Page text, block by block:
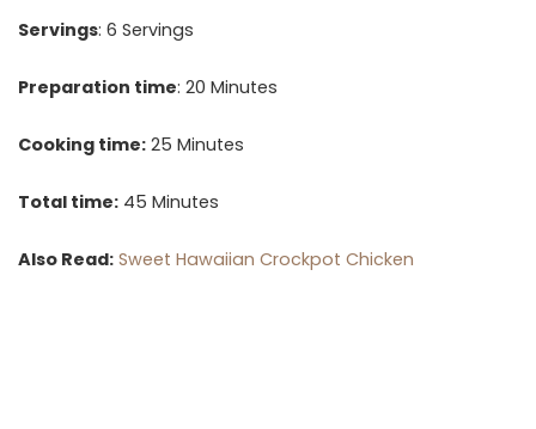
Servings: 6 Servings
Preparation time: 20 Minutes
Cooking time: 25 Minutes
Total time: 45 Minutes
Also Read: Sweet Hawaiian Crockpot Chicken